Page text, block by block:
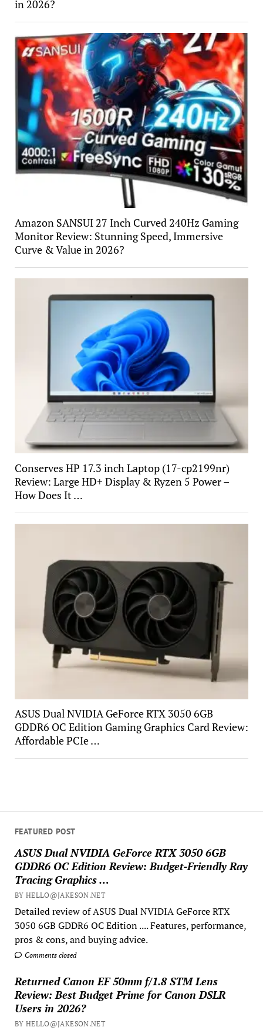
FEATURED POST
ASUS Dual NVIDIA GeForce RTX 3050 6GB
GDDR6 OC Edition Review: Budget-Friendly Ray
Tracing Graphics …
BY HELLO@JAKESON.NET
Detailed review of ASUS Dual NVIDIA GeForce RTX
3050 6GB GDDR6 OC Edition .... Features, performance,
pros & cons, and buying advice.
Comments closed
Returned Canon EF 50mm f/1.8 STM Lens
Review: Best Budget Prime for Canon DSLR
Users in 2026?
BY HELLO@JAKESON.NET
in 2026?
Amazon SANSUI 27 Inch Curved 240Hz Gaming
Monitor Review: Stunning Speed, Immersive
Curve & Value in 2026?
Conserves HP 17.3 inch Laptop (17-cp2199nr)
Review: Large HD+ Display & Ryzen 5 Power –
How Does It …
ASUS Dual NVIDIA GeForce RTX 3050 6GB
GDDR6 OC Edition Gaming Graphics Card Review:
Affordable PCIe …